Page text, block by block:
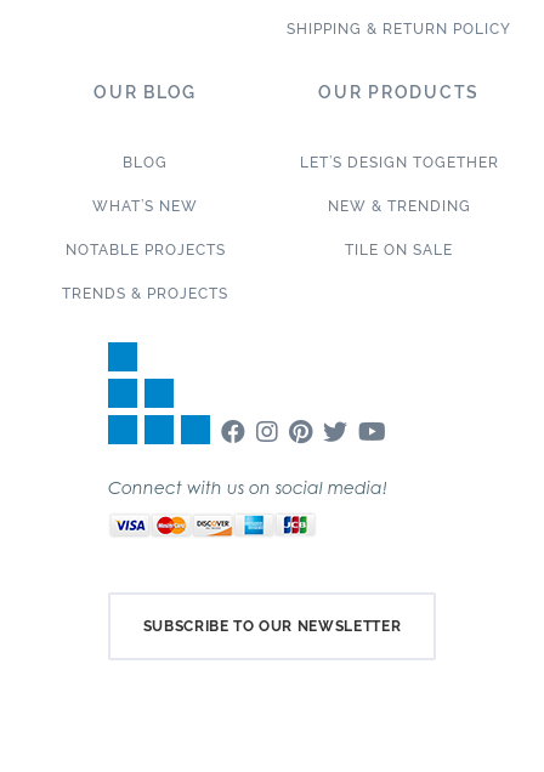
SHIPPING & RETURN POLICY
OUR BLOG
BLOG
WHAT’S NEW
NOTABLE PROJECTS
TRENDS & PROJECTS
OUR PRODUCTS
LET’S DESIGN TOGETHER
NEW & TRENDING
TILE ON SALE
Connect with us on social media!
SUBSCRIBE TO OUR NEWSLETTER